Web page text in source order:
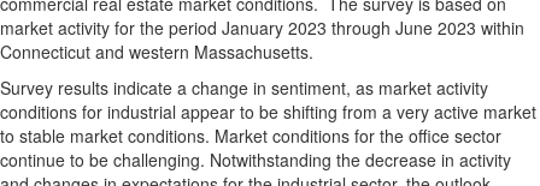
market activity for the period January 2023 through June 2023 within
Connecticut and western Massachusetts.
Survey results indicate a change in sentiment, as market activity
conditions for industrial appear to be shifting from a very active market
to stable market conditions. Market conditions for the office sector
continue to be challenging. Notwithstanding the decrease in activity